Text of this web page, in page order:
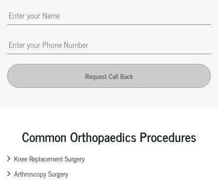
Request Call Back
Common Orthopaedics Procedures
Knee Replacement Surgery
Arthroscopy Surgery